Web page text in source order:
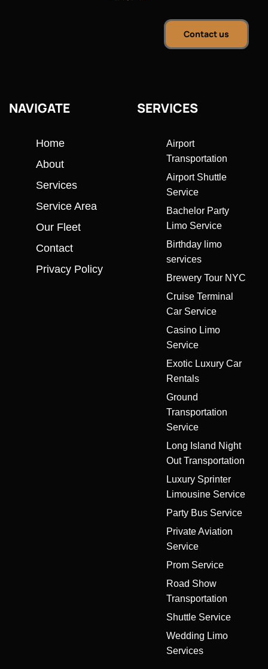
Contact us
NAVIGATE
Home
About
Services
Service Area
Our Fleet
Contact
Privacy Policy
SERVICES
Airport
Transportation
Airport Shuttle
Service
Bachelor Party
Limo Service
Birthday limo
services
Brewery Tour NYC
Cruise Terminal
Car Service
Casino Limo
Service
Exotic Luxury Car
Rentals
Ground
Transportation
Service
Long Island Night
Out Transportation
Luxury Sprinter
Limousine Service
Party Bus Service
Private Aviation
Service
Prom Service
Road Show
Transportation
Shuttle Service
Wedding Limo
Services